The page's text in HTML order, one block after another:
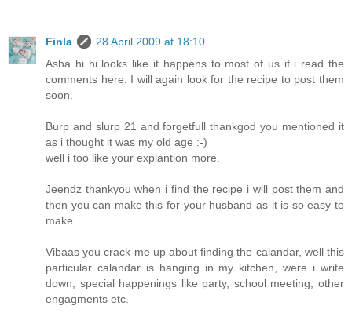
Finla
28 April 2009 at 18:10
Asha hi hi looks like it happens to most of us if i read the
comments here. I will again look for the recipe to post them
soon.
Burp and slurp 21 and forgetfull thankgod you mentioned it
as i thought it was my old age :-)
well i too like your explantion more.
Jeendz thankyou when i find the recipe i will post them and
then you can make this for your husband as it is so easy to
make.
Vibaas you crack me up about finding the calandar, well this
particular calandar is hanging in my kitchen, were i write
down, special happenings like party, school meeting, other
engagments etc.